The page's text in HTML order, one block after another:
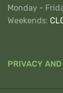
Monday -
Weekends:
PRIVACY